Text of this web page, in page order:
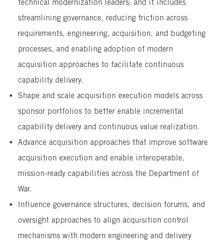
technical modernization leaders; and it includes
streamlining governance, reducing friction across
requirements, engineering, acquisition, and budgeting
processes, and enabling adoption of modern
acquisition approaches to facilitate continuous
capability delivery.
Shape and scale acquisition execution models across
sponsor portfolios to better enable incremental
capability delivery and continuous value realization.
Advance acquisition approaches that improve software
acquisition execution and enable interoperable,
mission-ready capabilities across the Department of
War.
Influence governance structures, decision forums, and
oversight approaches to align acquisition control
mechanisms with modern engineering and delivery